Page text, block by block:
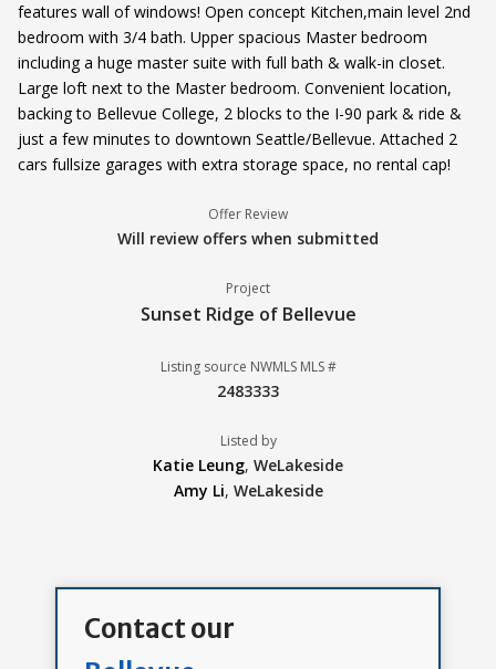
features wall of windows! Open concept Kitchen,main level 2nd
bedroom with 3/4 bath. Upper spacious Master bedroom
including a huge master suite with full bath & walk-in closet.
Large loft next to the Master bedroom. Convenient location,
backing to Bellevue College, 2 blocks to the I-90 park & ride &
just a few minutes to downtown Seattle/Bellevue. Attached 2
cars fullsize garages with extra storage space, no rental cap!
Offer Review
Will review offers when submitted
Project
Sunset Ridge of Bellevue
Listing source NWMLS MLS #
2483333
Listed by
Katie Leung, WeLakeside
Amy Li, WeLakeside
Contact our